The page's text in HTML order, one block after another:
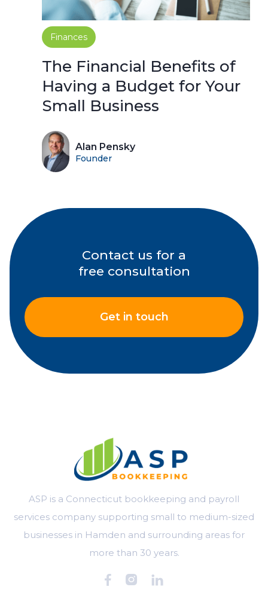
Finances
The Financial Benefits of
Having a Budget for Your
Small Business
Alan Pensky
Founder
Contact us for a
free consultation
Get in touch
ASP is a Connecticut bookkeeping and payroll
services company supporting small to medium-sized
businesses in Hamden and surrounding areas for
more than 30 years.
  